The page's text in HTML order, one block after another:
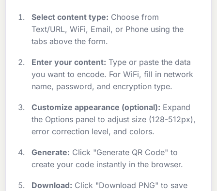
Select content type: Choose from
Text/URL, WiFi, Email, or Phone using the
tabs above the form.
Enter your content: Type or paste the data
you want to encode. For WiFi, fill in network
name, password, and encryption type.
Customize appearance (optional): Expand
the Options panel to adjust size (128-512px),
error correction level, and colors.
Generate: Click "Generate QR Code" to
create your code instantly in the browser.
Download: Click "Download PNG" to save